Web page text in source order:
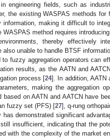
engineering fields, such as
the existing WASPAS methods
information, making it difficult to
method requires
thereby effectively
unable to handle BTSF
to fuzzy aggregation operators can
results, as the AATN and
process [24]. In addition, AATN
making the aggregation
based on AATN and AATCN have
fuzzy set (PFS) [27], q-rung
demonstrated significant
insufficient, indicating that the
with the complexity of the market